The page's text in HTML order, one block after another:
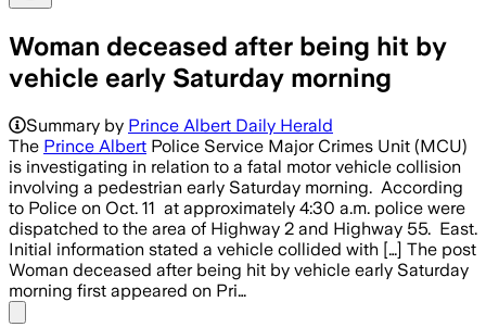
Woman deceased after being hit by
vehicle early Saturday morning
Summary by Prince Albert Daily Herald
The Prince Albert Police Service Major Crimes Unit (MCU)
is investigating in relation to a fatal motor vehicle collision
involving a pedestrian early Saturday morning. According
to Police on Oct. 11 at approximately 4:30 a.m. police were
dispatched to the area of Highway 2 and Highway 55. East.
Initial information stated a vehicle collided with […] The post
Woman deceased after being hit by vehicle early Saturday
morning first appeared on Pri…